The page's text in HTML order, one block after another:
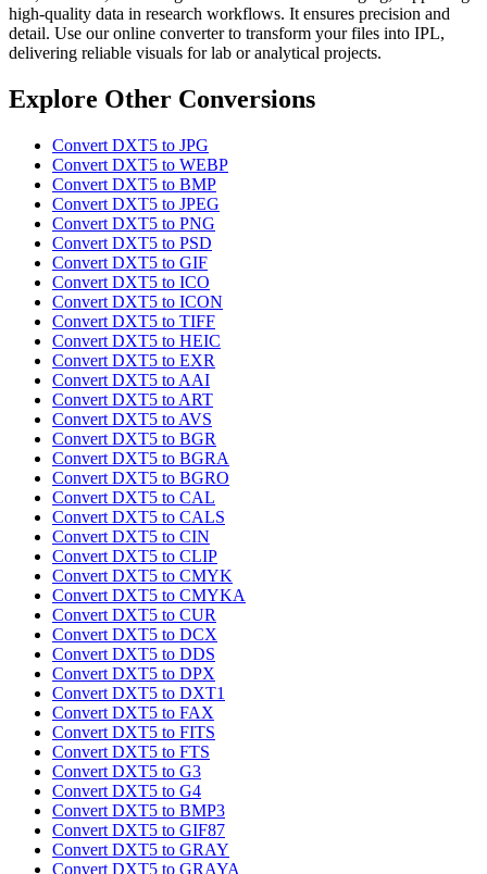
high-quality data in research workflows. It ensures precision and
detail. Use our online converter to transform your files into IPL,
delivering reliable visuals for lab or analytical projects.
Explore Other Conversions
Convert DXT5 to JPG
Convert DXT5 to WEBP
Convert DXT5 to BMP
Convert DXT5 to JPEG
Convert DXT5 to PNG
Convert DXT5 to PSD
Convert DXT5 to GIF
Convert DXT5 to ICO
Convert DXT5 to ICON
Convert DXT5 to TIFF
Convert DXT5 to HEIC
Convert DXT5 to EXR
Convert DXT5 to AAI
Convert DXT5 to ART
Convert DXT5 to AVS
Convert DXT5 to BGR
Convert DXT5 to BGRA
Convert DXT5 to BGRO
Convert DXT5 to CAL
Convert DXT5 to CALS
Convert DXT5 to CIN
Convert DXT5 to CLIP
Convert DXT5 to CMYK
Convert DXT5 to CMYKA
Convert DXT5 to CUR
Convert DXT5 to DCX
Convert DXT5 to DDS
Convert DXT5 to DPX
Convert DXT5 to DXT1
Convert DXT5 to FAX
Convert DXT5 to FITS
Convert DXT5 to FTS
Convert DXT5 to G3
Convert DXT5 to G4
Convert DXT5 to BMP3
Convert DXT5 to GIF87
Convert DXT5 to GRAY
Convert DXT5 to GRAYA